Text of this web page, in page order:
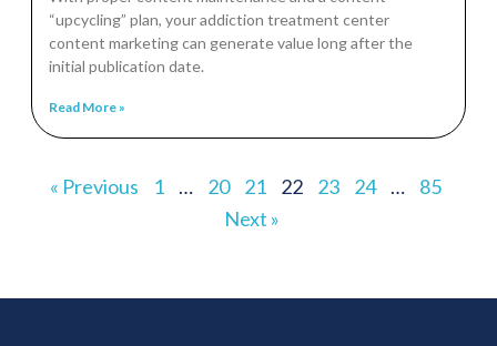
“upcycling” plan, your addiction treatment center
content marketing can generate value long after the
initial publication date.
Read More »
« Previous 1 … 20 21 22 23 24 …
85
Next »